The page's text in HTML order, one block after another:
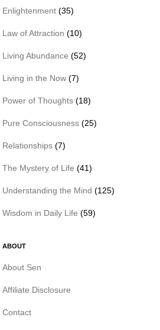
Enlightenment (35)
Law of Attraction (10)
Living Abundance (52)
Living in the Now (7)
Power of Thoughts (18)
Pure Consciousness (25)
Relationships (7)
The Mystery of Life (41)
Understanding the Mind (125)
Wisdom in Daily Life (59)
ABOUT
About Sen
Affiliate Disclosure
Contact